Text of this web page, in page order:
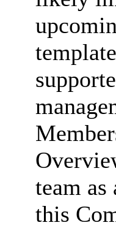
team
this